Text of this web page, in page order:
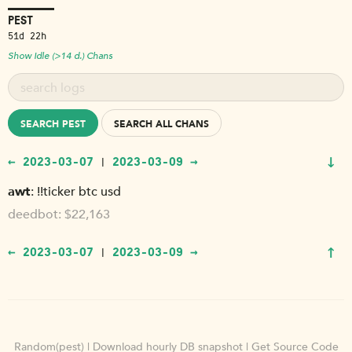
PEST
51d 22h
Show Idle (>14 d.) Chans
SEARCH PEST SEARCH ALL CHANS
← 2023-03-07 | 2023-03-09 → ↓
awt !!ticker btc usd
deedbot $22,163
← 2023-03-07 | 2023-03-09 → ↑
Random(pest) | Download hourly DB snapshot| Get Source Code